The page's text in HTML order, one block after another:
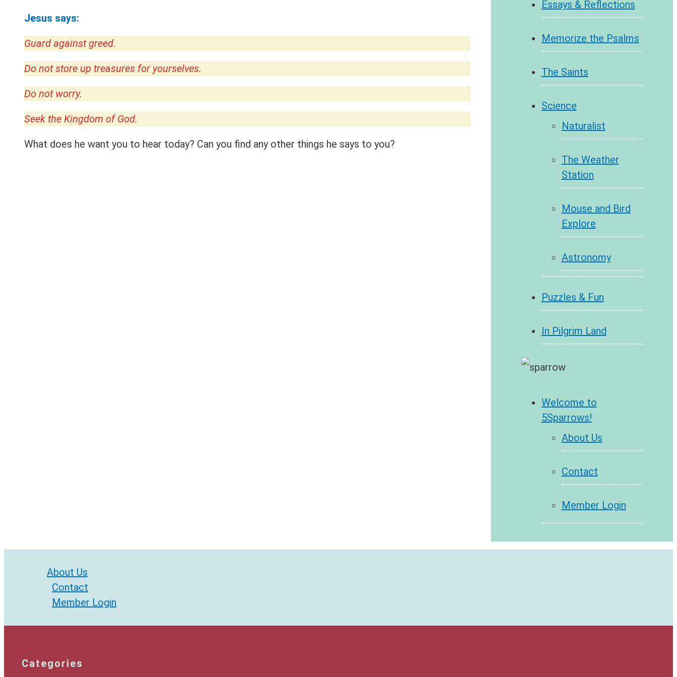
Jesus says:
Guard against greed.
Do not store up treasures for yourselves.
Do not worry.
Seek the Kingdom of God.
What does he want you to hear today? Can you find any other things he says to you?
Essays & Reflections
Memorize the Psalms
The Saints
Science
Naturalist
The Weather
Station
Mouse and Bird
Explore
Astronomy
Puzzles & Fun
In Pilgrim Land
Welcome to
5Sparrows!
About Us
Contact
Member Login
About Us
Contact
Member Login
Categories